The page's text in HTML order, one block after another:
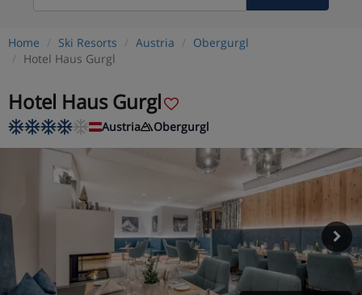
Home Ski Resorts Austria
Obergurgl
Hotel Haus Gurgl
Hotel Haus Gurgl
Austria Obergurgl